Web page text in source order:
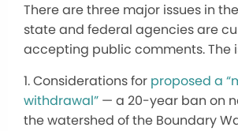
There are three major issues in
state and federal agencies are
accepting public comments. The
1. Considerations for proposed a
withdrawal” — a 20-year ban on
the watershed of the Boundary